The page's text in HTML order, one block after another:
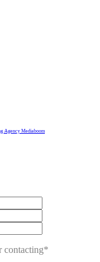
Agency Mediaboom
contacting*